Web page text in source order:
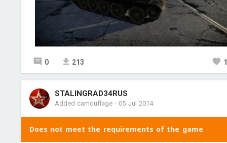
0 213
STALINGRAD34RUS
Added camouflage- 05 Jul 2014
Does not meet the requirements of the game